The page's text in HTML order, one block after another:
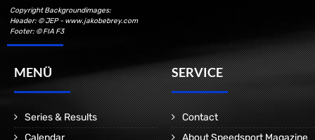
Copyright Backgroundimages:
Header: © JEP - www.jakobebrey.com
Footer: © FIA F3
MENÜ
Series & Results
Calendar
SERVICE
Contact
About Speedsport Magazine